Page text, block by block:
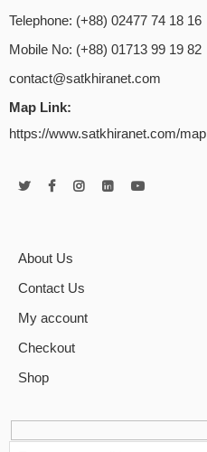
Telephone: (+88) 02477 74 18 16
Mobile No: (+88) 01713 99 19 82
contact@satkhiranet.com
Map Link:
https://www.satkhiranet.com/map
About Us
Contact Us
My account
Checkout
Shop